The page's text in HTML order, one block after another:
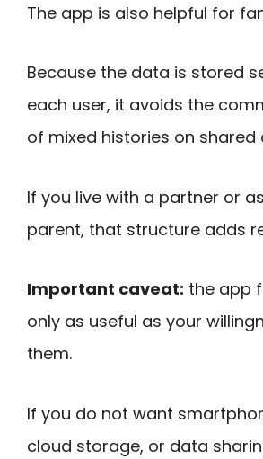
The app is also helpful for
Because the data is stored
each user, it avoids the
of mixed histories on shared
If you live with a partner or
parent, that structure adds
Important caveat: the app
only as useful as your
them.
If you do not want
cloud storage, or data